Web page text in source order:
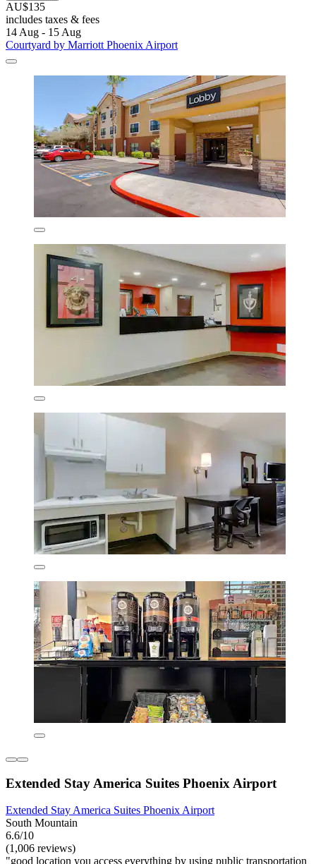
AU$135
includes taxes & fees
14 Aug - 15 Aug
Courtyard by Marriott Phoenix Airport
Extended Stay America Suites Phoenix Airport
Extended Stay America Suites Phoenix Airport
South Mountain
6.6/10
(1,006 reviews)
"good location you access everything by using public transportation